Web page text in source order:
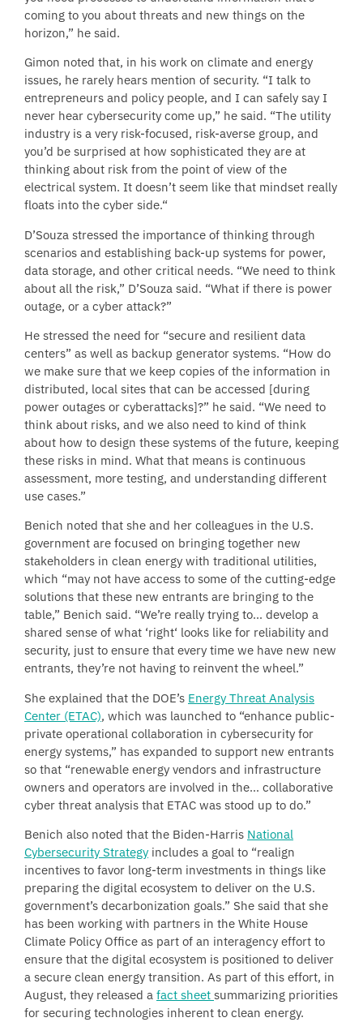
coming to you about threats and new things on the
horizon,” he said.
Gimon noted that, in his work on climate and energy
issues, he rarely hears mention of security. “I talk to
entrepreneurs and policy people, and I can safely say I
never hear cybersecurity come up,” he said. “The utility
industry is a very risk-focused, risk-averse group, and
you’d be surprised at how sophisticated they are at
thinking about risk from the point of view of the
electrical system. It doesn’t seem like that mindset really
floats into the cyber side.“
D’Souza stressed the importance of thinking through
scenarios and establishing back-up systems for power,
data storage, and other critical needs. “We need to think
about all the risk,” D’Souza said. “What if there is power
outage, or a cyber attack?”
He stressed the need for “secure and resilient data
centers” as well as backup generator systems. “How do
we make sure that we keep copies of the information in
distributed, local sites that can be accessed [during
power outages or cyberattacks]?” he said. “We need to
think about risks, and we also need to kind of think
about how to design these systems of the future, keeping
these risks in mind. What that means is continuous
assessment, more testing, and understanding different
use cases.”
Benich noted that she and her colleagues in the U.S.
government are focused on bringing together new
stakeholders in clean energy with traditional utilities,
which “may not have access to some of the cutting-edge
solutions that these new entrants are bringing to the
table,” Benich said. “We’re really trying to… develop a
shared sense of what ‘right‘ looks like for reliability and
security, just to ensure that every time we have new new
entrants, they’re not having to reinvent the wheel.”
She explained that the DOE’s Energy Threat Analysis
Center (ETAC), which was launched to “enhance public-
private operational collaboration in cybersecurity for
energy systems,” has expanded to support new entrants
so that “renewable energy vendors and infrastructure
owners and operators are involved in the… collaborative
cyber threat analysis that ETAC was stood up to do.”
Benich also noted that the Biden-Harris National
Cybersecurity Strategy includes a goal to “realign
incentives to favor long-term investments in things like
preparing the digital ecosystem to deliver on the U.S.
government’s decarbonization goals.” She said that she
has been working with partners in the White House
Climate Policy Office as part of an interagency effort to
ensure that the digital ecosystem is positioned to deliver
a secure clean energy transition. As part of this effort, in
August, they released a fact sheet summarizing priorities
for securing technologies inherent to clean energy.